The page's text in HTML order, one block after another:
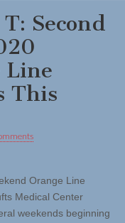
Second
Line
This
Orange Line
Medical Center
weekends beginning